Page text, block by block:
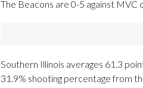
The Beacons are 0-5 against MVC
Southern Illinois averages 61.3
31.9% shooting percentage from